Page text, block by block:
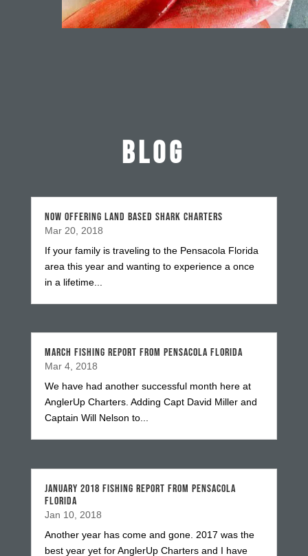
BLOG
NOW OFFERING LAND BASED SHARK CHARTERS
Mar 20, 2018
If your family is traveling to the Pensacola Florida
area this year and wanting to experience a once
in a lifetime...
MARCH FISHING REPORT FROM PENSACOLA FLORIDA
Mar 4, 2018
We have had another successful month here at
AnglerUp Charters. Adding Capt David Miller and
Captain Will Nelson to...
JANUARY 2018 FISHING REPORT FROM PENSACOLA
FLORIDA
Jan 10, 2018
Another year has come and gone. 2017 was the
best year yet for AnglerUp Charters and I have